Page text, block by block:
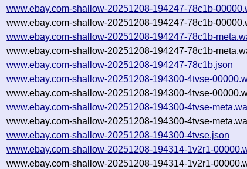
www.ebay.com-shallow-20251208-194247-78c1b-
www.ebay.com-shallow-20251208-194247-78c1b-
www.ebay.com-shallow-20251208-194247-78c1b-
www.ebay.com-shallow-20251208-194247-78c1b-
www.ebay.com-shallow-20251208-194247-78c1b.json
www.ebay.com-shallow-20251208-194300-4tvse-
www.ebay.com-shallow-20251208-194300-4tvse-
www.ebay.com-shallow-20251208-194300-4tvse-
www.ebay.com-shallow-20251208-194300-4tvse-
www.ebay.com-shallow-20251208-194300-4tvse.json
www.ebay.com-shallow-20251208-194314-1v2r1-
www.ebay.com-shallow-20251208-194314-1v2r1-